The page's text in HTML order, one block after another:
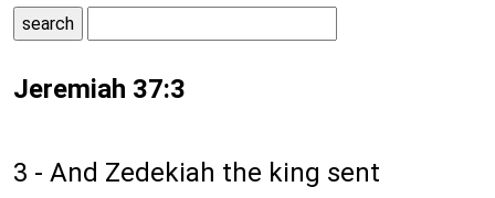
Jeremiah 37:3
3 - And Zedekiah the king sent